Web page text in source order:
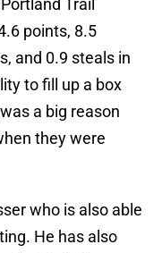
Trail
points, 8.5
and 0.9 steals in
to fill up a box
a big reason
they were
who is also able
He has also